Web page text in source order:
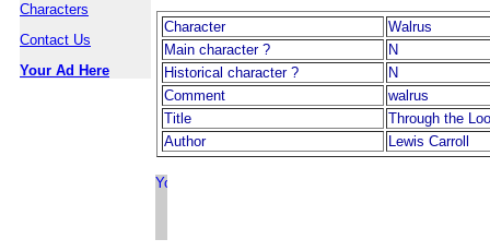
Characters
Contact Us
Your Ad Here
Character
Walrus
Main character ?
N
Historical character ?
N
Comment
walrus
Title
Through the
Author
Lewis Carroll